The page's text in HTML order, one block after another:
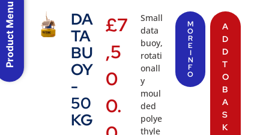
DA
TA
BU
OY
-
50
KG
£7
,5
0
0.
Small
data
buoy,
rotati
onall
y
moul
ded
polye
thyle
M
O
R
E
I
N
F
O
A
D
D
T
O
B
A
S
K
Product Menu